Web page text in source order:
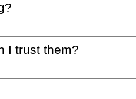
I trust them?